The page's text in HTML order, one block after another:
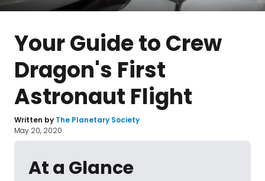
Your Guide to Crew
Dragon's First
Astronaut Flight
Written by The Planetary Society
May 20, 2020
At a Glance